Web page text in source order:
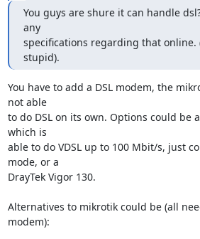
You guys are shure it can handle
any
specifications regarding that online.
stupid).
You have to add a DSL modem, the
not able
to do DSL on its own. Options could be
which is
able to do VDSL up to 100 Mbit/s, just
mode, or a
DrayTek Vigor 130.
Alternatives to mikrotik could be (all
modem):